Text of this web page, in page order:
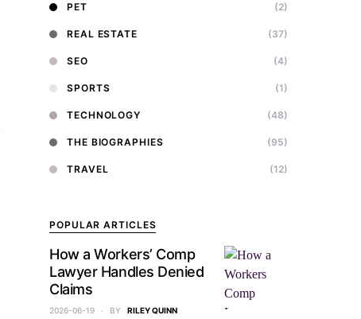
PET (2)
REAL ESTATE (37)
SEO (4)
SPORTS (1)
TECHNOLOGY (48)
THE BIOGRAPHIES (95)
TRAVEL (12)
POPULAR ARTICLES
How a Workers’ Comp
Lawyer Handles Denied
Claims
2026-06-19 BY RILEY QUINN